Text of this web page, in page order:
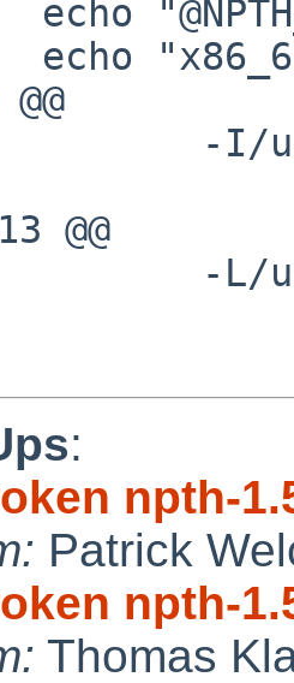
-I/
@@
-L/
:
npth-
Patrick
npth-
Thomas